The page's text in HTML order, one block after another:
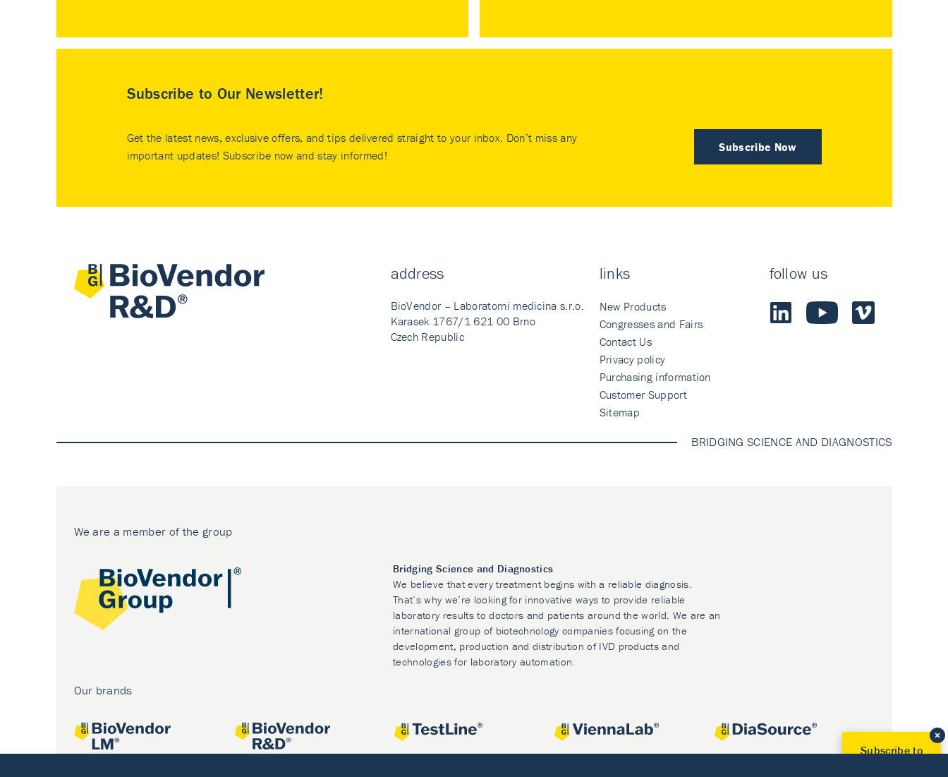
Subscribe to Our Newsletter!
Subscribe Now
Get the latest news, exclusive offers, and tips delivered straight to your inbox. Don’t miss any
important updates! Subscribe now and stay informed!
address
BioVendor – Laboratorni medicina s.r.o.
Karasek 1767/1 621 00 Brno
Czech Republic
links
New Products
Congresses and Fairs
Contact Us
Privacy policy
Purchasing information
Customer Support
Sitemap
follow us
BRIDGING SCIENCE AND DIAGNOSTICS
We are a member of the group
Bridging Science and Diagnostics
We believe that every treatment begins with a reliable diagnosis.
That’s why we’re looking for innovative ways to provide reliable
laboratory results to doctors and patients around the world. We are an
international group of biotechnology companies focusing on the
development, production and distribution of IVD products and
technologies for laboratory automation.
Our brands
Subscribe to